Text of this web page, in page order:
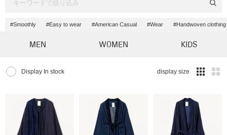
#Smoothly #Easy to wear #American Casual #Wear #Handwoven clothing
MEN WOMEN KIDS
Display In stock display size